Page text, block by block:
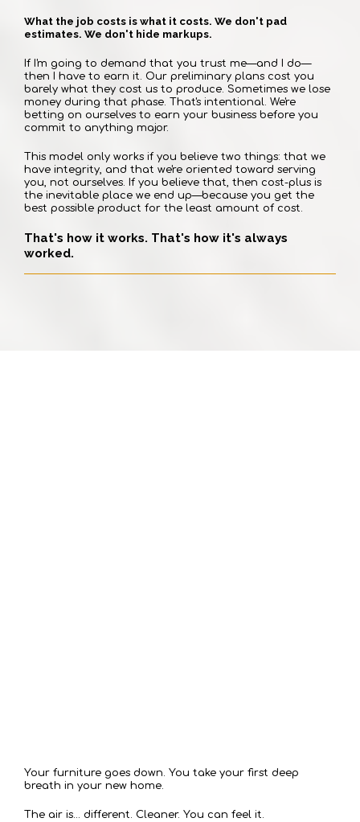
What the job costs is what it costs. We don't pad
estimates. We don't hide markups.
If I'm going to demand that you trust me—and I do—
then I have to earn it. Our preliminary plans cost you
barely what they cost us to produce. Sometimes we lose
money during that phase. That's intentional. We're
betting on ourselves to earn your business before you
commit to anything major.
This model only works if you believe two things: that we
have integrity, and that we're oriented toward serving
you, not ourselves. If you believe that, then cost-plus is
the inevitable place we end up—because you get the
best possible product for the least amount of cost.
That's how it works. That's how it's always
worked.
Your furniture goes down. You take your first deep
breath in your new home.
The air is... different. Cleaner. You can feel it.